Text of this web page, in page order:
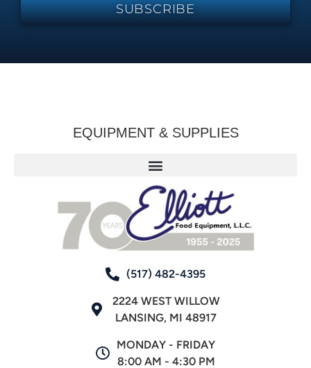
SUBSCRIBE
EQUIPMENT & SUPPLIES
(517) 482-4395
2224 WEST WILLOW
LANSING, MI 48917
MONDAY - FRIDAY
8:00 AM - 4:30 PM